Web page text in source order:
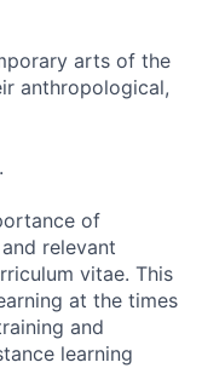
arts of the
anthropological,
of
relevant
vitae. This
at the times
and
learning